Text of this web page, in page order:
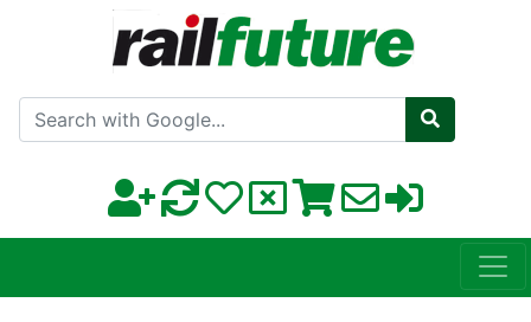
Search with Google